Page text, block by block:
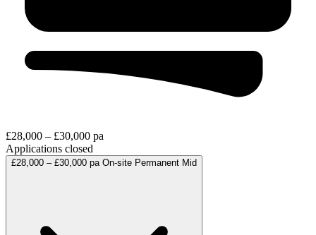
£28,000 – £30,000 pa
Applications closed
£28,000 – £30,000 pa On-site Permanent Mid